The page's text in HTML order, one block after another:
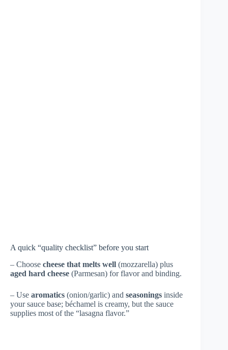
A quick “quality checklist” before you start
– Choose cheese that melts well (mozzarella) plus
aged hard cheese (Parmesan) for flavor and binding.
– Use aromatics (onion/garlic) and seasonings inside
your sauce base; béchamel is creamy, but the sauce
supplies most of the “lasagna flavor.”